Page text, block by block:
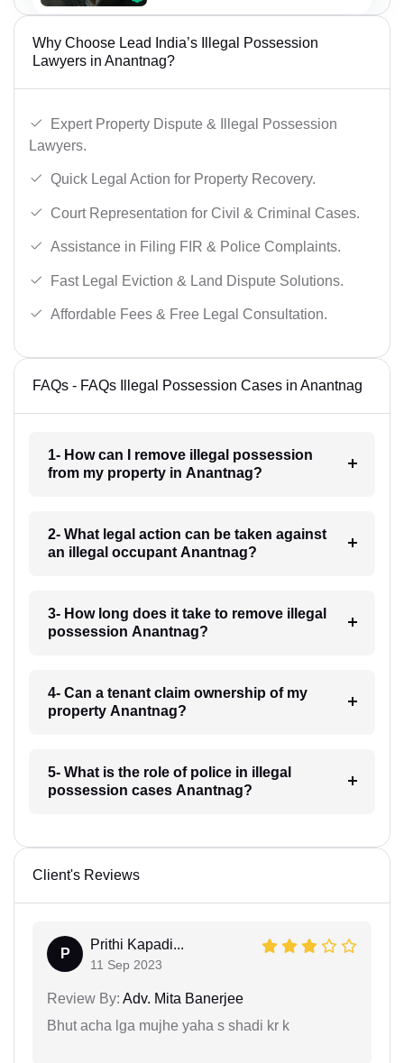
Why Choose Lead India’s Illegal Possession
Lawyers in Anantnag?
Expert Property Dispute & Illegal Possession
Lawyers.
Quick Legal Action for Property Recovery.
Court Representation for Civil & Criminal Cases.
Assistance in Filing FIR & Police Complaints.
Fast Legal Eviction & Land Dispute Solutions.
Affordable Fees & Free Legal Consultation.
FAQs - FAQs Illegal Possession Cases in Anantnag
1- How can I remove illegal possession
from my property in Anantnag?
2- What legal action can be taken against
an illegal occupant Anantnag?
3- How long does it take to remove illegal
possession Anantnag?
4- Can a tenant claim ownership of my
property Anantnag?
5- What is the role of police in illegal
possession cases Anantnag?
Client's Reviews
P
Prithi Kapadi...
11 Sep 2023
Review By: Adv. Mita Banerjee
Bhut acha lga mujhe yaha s shadi kr k